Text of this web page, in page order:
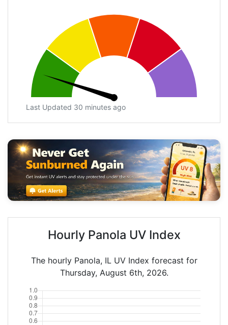
Last Updated 30 minutes ago
Hourly Panola UV Index
The hourly Panola, IL UV Index forecast for
Thursday, August 6th, 2026.